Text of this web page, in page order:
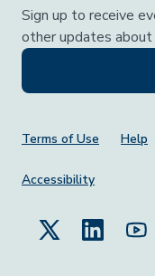
Sign up to receive
other updates about
Footer Menu
Terms of Use Help
Accessibility